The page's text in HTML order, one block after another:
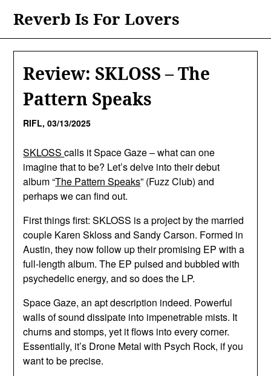
content
Reverb Is For Lovers
Review: SKLOSS – The
Pattern Speaks
RIFL,03/13/2025
SKLOSScalls it Space Gaze – what can one
imagine that to be? Let’s delve into their debut
album “The Pattern Speaks” (Fuzz Club) and
perhaps we can find out.
First things first: SKLOSS is a project by the married
couple Karen Skloss and Sandy Carson. Formed in
Austin, they now follow up their promising EP with a
full-length album. The EP pulsed and bubbled with
psychedelic energy, and so does the LP.
Space Gaze, an apt description indeed. Powerful
walls of sound dissipate into impenetrable mists. It
churns and stomps, yet it flows into every corner.
Essentially, it’s Drone Metal with Psych Rock, if you
want to be precise.